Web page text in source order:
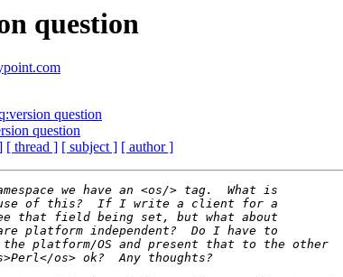
question
question
question
[ thread ] [ subject ] [ author ]